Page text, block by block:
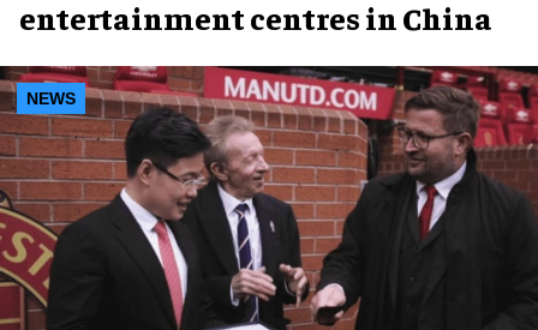
entertainment centres in China
NEWS